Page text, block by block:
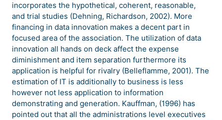
incorporates the hypothetical, coherent, reasonable,
and trial studies (Dehning, Richardson, 2002). More
financing in data innovation makes a decent part in
focused area of the association. The utilization of data
innovation all hands on deck affect the expense
diminishment and item separation furthermore its
application is helpful for rivalry (Belleflamme, 2001). The
estimation of IT is additionally to business is less
however not less application to information
demonstrating and generation. Kauffman, (1996) has
pointed out that all the administrations level executives